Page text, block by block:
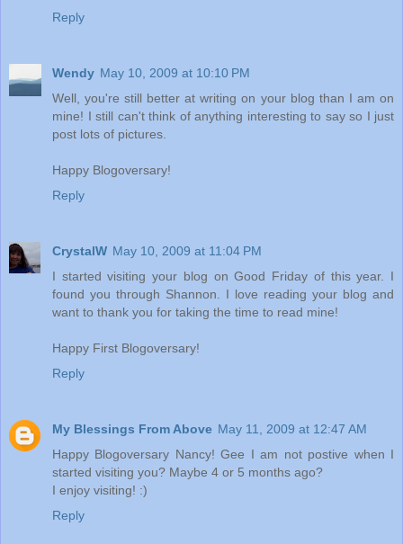
Reply
Wendy May 10, 2009 at 10:10 PM
Well, you're still better at writing on your blog than I am on
mine! I still can't think of anything interesting to say so I just
post lots of pictures.
Happy Blogoversary!
Reply
CrystalW May 10, 2009 at 11:04 PM
I started visiting your blog on Good Friday of this year. I
found you through Shannon. I love reading your blog and
want to thank you for taking the time to read mine!
Happy First Blogoversary!
Reply
My Blessings From Above May 11, 2009 at 12:47 AM
Happy Blogoversary Nancy! Gee I am not postive when I
started visiting you? Maybe 4 or 5 months ago?
I enjoy visiting! :)
Reply